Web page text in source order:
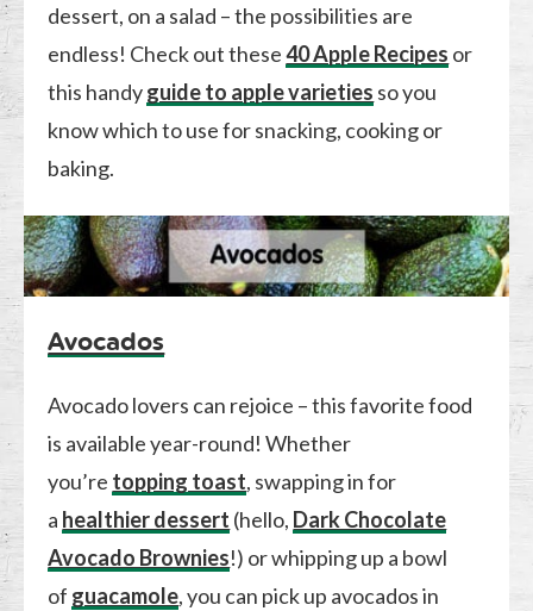
dessert, on a salad – the possibilities are
endless! Check out these40 Apple Recipes or
this handyguide to apple varieties so you
know which to use for snacking, cooking or
baking.
Avocados
Avocado lovers can rejoice – this favorite food
is available year-round! Whether
you’re topping toast, swapping in for
a healthier dessert (hello, Dark Chocolate
Avocado Brownies!) or whipping up a bowl
of guacamole, you can pick up avocados in